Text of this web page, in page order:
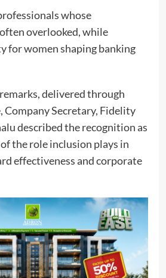
whose
overlooked, while
for women shaping banking
delivered through
Company Secretary, Fidelity
described the recognition as
the role inclusion plays in
effectiveness and corporate